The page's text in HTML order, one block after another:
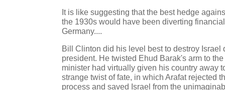
It is like suggesting that the best hedge
the 1930s would have been diverting
Germany....
Bill Clinton did his level best to destroy Israel
president. He twisted Ehud Barak's arm to
minister had virtually given his country away
strange twist of fate, in which Arafat rejected
process and saved Israel from the